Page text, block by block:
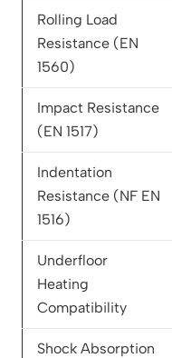
Rolling Load
Resistance (EN
1560)
Impact Resistance
(EN 1517)
Indentation
Resistance (NF EN
1516)
Underfloor
Heating
Compatibility
Shock Absorption